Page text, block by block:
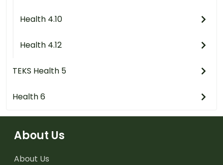
Health 4.10
Health 4.12
TEKS Health 5
Health 6
About Us
About Us